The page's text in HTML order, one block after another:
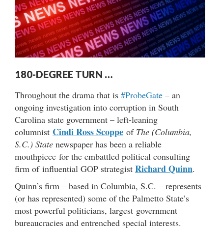
180-DEGREE TURN …
Throughout the drama that is #ProbeGate – an
ongoing investigation into corruption in South
Carolina state government – left-leaning
columnist Cindi Ross Scoppe of The (Columbia,
S.C.) State newspaper has been a reliable
mouthpiece for the embattled political consulting
firm of influential GOP strategist Richard Quinn.
Quinn’s firm – based in Columbia, S.C. – represents
(or has represented) some of the Palmetto State’s
most powerful politicians, largest government
bureaucracies and entrenched special interests.